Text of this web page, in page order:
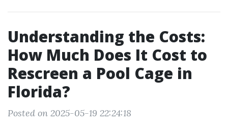
Understanding the Costs:
How Much Does It Cost to
Rescreen a Pool Cage in
Florida?
Posted on 2025-05-19 22:24:18